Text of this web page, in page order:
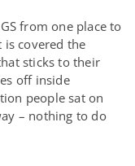
from one place to
covered the
sticks to their
off inside
people sat on
– nothing to do